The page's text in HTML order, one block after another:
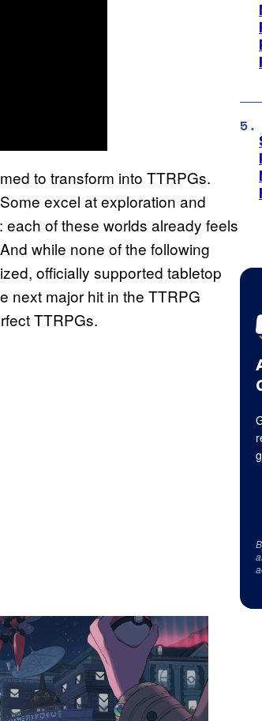
to transform into TTRPGs.
excel at exploration and
of these worlds already feels
while none of the following
officially supported tabletop
next major hit in the TTRPG
TTRPGs.